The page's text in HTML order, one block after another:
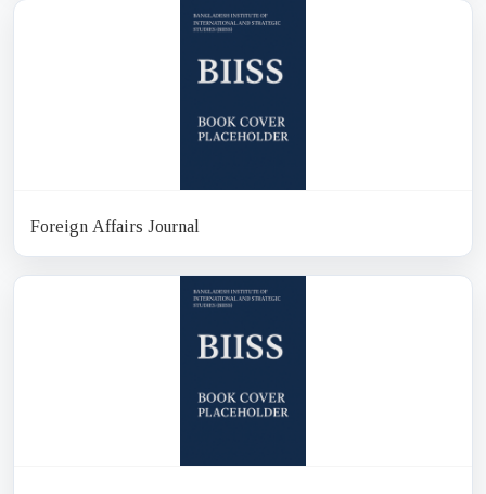
Foreign Affairs Journal